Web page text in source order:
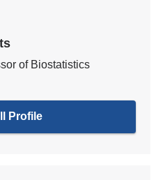
of Biostatistics
Profile